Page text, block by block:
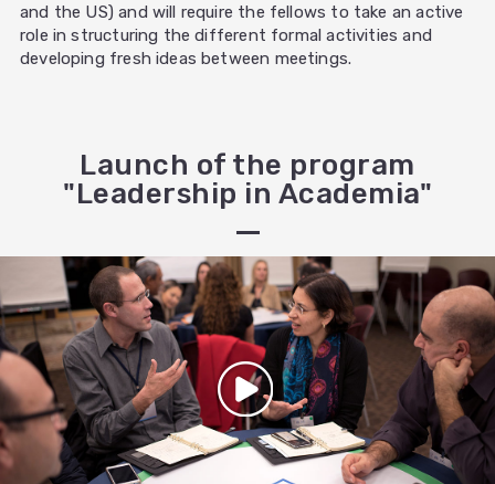
and the US) and will require the fellows to take an active
role in structuring the different formal activities and
developing fresh ideas between meetings.
Launch of the program
"Leadership in Academia"